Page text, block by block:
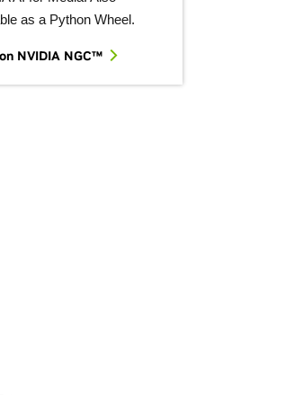
as a Python Wheel.
NVIDIA NGC™